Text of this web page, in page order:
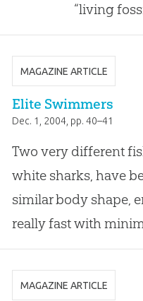
“living
MAGAZINE ARTICLE
Elite Swimmers
Dec. 1, 2004, pp. 40–41
Two very different
white sharks, have
similar body shape,
really fast with
MAGAZINE ARTICLE